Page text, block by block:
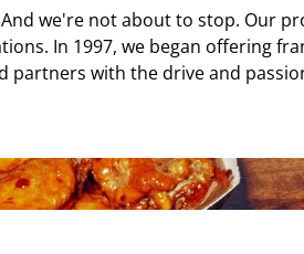
we're not about to stop. Our
In 1997, we began offering
with the drive and